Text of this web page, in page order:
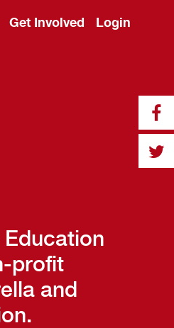
Get Involved Login
profit
and